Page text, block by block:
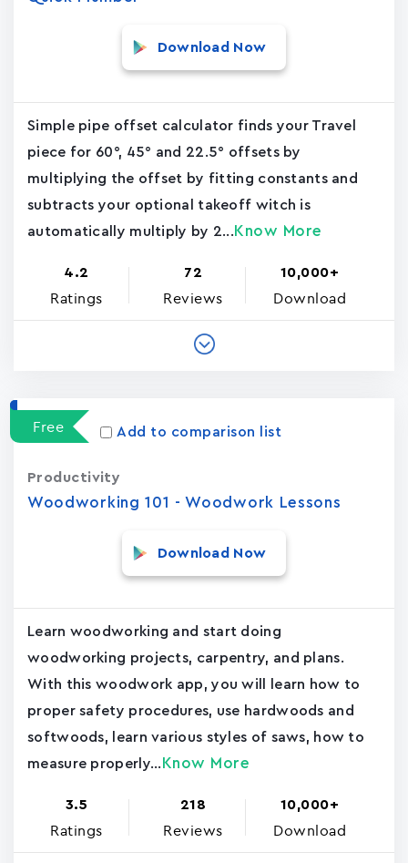
Download Now
Simple pipe offset calculator finds your Travel
piece for 60°, 45° and 22.5° offsets by
multiplying the offset by fitting constants and
subtracts your optional takeoff witch is
automatically multiply by 2... Know More
4.2
Ratings
72
Reviews
10,000+
Download
Free Add to comparison list
Woodworking 101 - Woodwork Lessons
Productivity
Download Now
Learn woodworking and start doing
woodworking projects, carpentry, and plans.
With this woodwork app, you will learn how to
proper safety procedures, use hardwoods and
softwoods, learn various styles of saws, how to
measure properly... Know More
3.5
Ratings
218
Reviews
10,000+
Download